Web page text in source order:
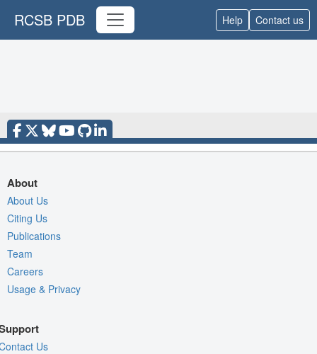
RCSB PDB Help Contact us
About
About Us
Citing Us
Publications
Team
Careers
Usage & Privacy
Us